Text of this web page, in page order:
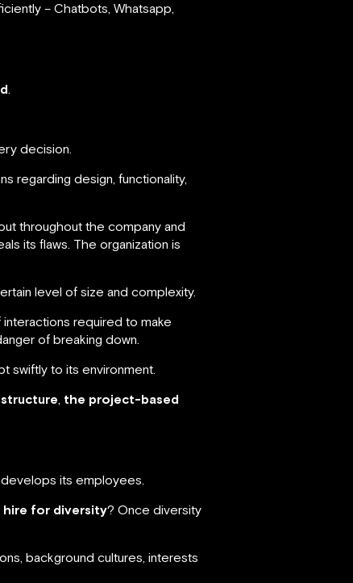
– Chatbots, Whatsapp,
.
decision.
regarding design, functionality,
throughout the company and
its flaws. The organization is
level of size and complexity.
required to make
of breaking down.
swiftly to its environment.
, the project-based
develops its employees.
hire for diversity? Once diversity
background cultures, interests